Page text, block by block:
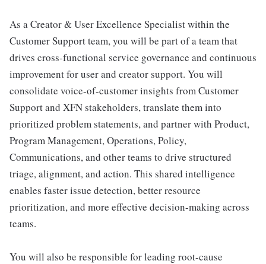
As a Creator & User Excellence Specialist within the
Customer Support team, you will be part of a team that
drives cross-functional service governance and continuous
improvement for user and creator support. You will
consolidate voice-of-customer insights from Customer
Support and XFN stakeholders, translate them into
prioritized problem statements, and partner with Product,
Program Management, Operations, Policy,
Communications, and other teams to drive structured
triage, alignment, and action. This shared intelligence
enables faster issue detection, better resource
prioritization, and more effective decision-making across
teams.
You will also be responsible for leading root-cause